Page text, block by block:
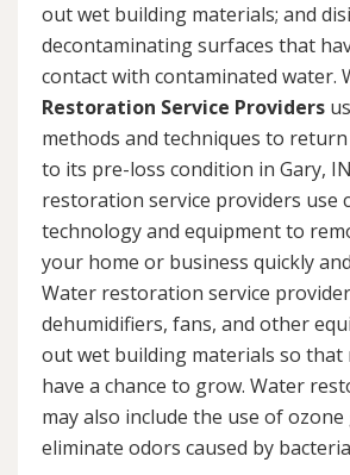
out wet building materials; and
decontaminating surfaces that
contact with contaminated water.
Restoration Service Providers
methods and techniques to
to its pre-loss condition in Gary,
restoration service providers use
technology and equipment to
your home or business quickly
Water restoration service
dehumidifiers, fans, and other
out wet building materials so that
have a chance to grow. Water
may also include the use of
eliminate odors caused by